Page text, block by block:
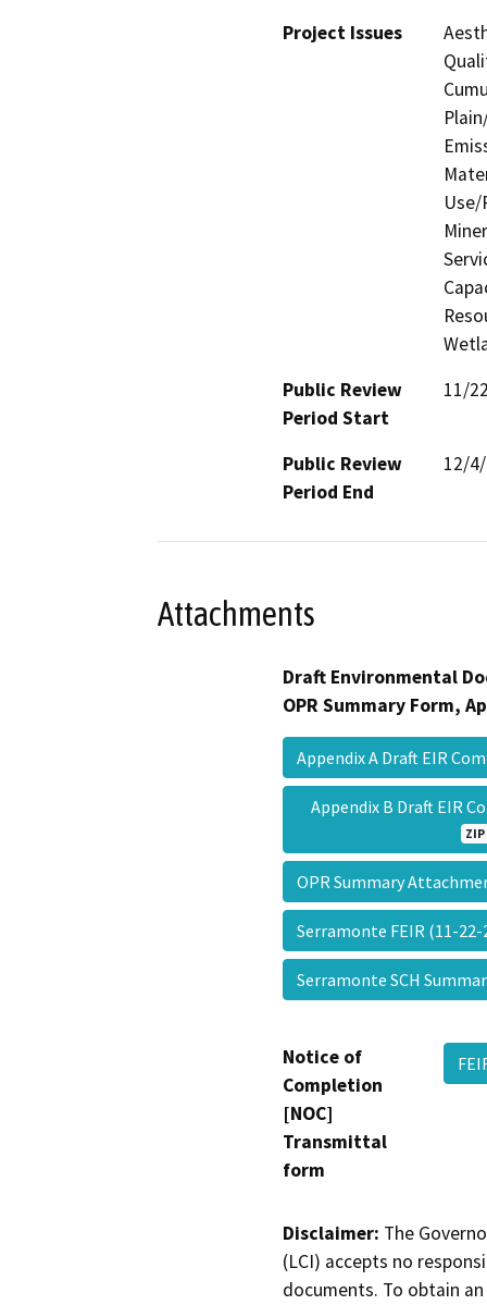
Project Issues
Public Review
Period Start
11/
Public Review
Period End
12/
Attachments
Draft Environmental
OPR Summary Form,
Appendix A Draft EIR
Appendix B Draft EIR
ZIP
OPR Summary
Serramonte FEIR (11-
Serramonte SCH
Notice of
Completion
[NOC]
Transmittal
form
Disclaimer: The
(LCI) accepts no
documents. To obtain